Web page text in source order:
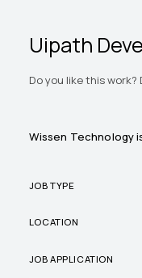
Uipath
Do you like this
Wissen Technology
JOB TYPE
LOCATION
JOB APPLICATION